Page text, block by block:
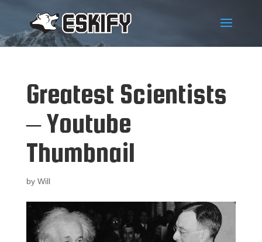
Greatest Scientists
– Youtube
Thumbnail
by Will